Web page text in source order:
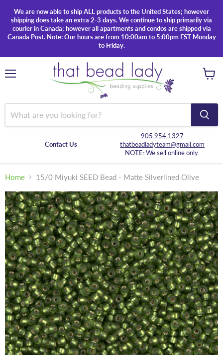
We are now able to ship ALL products to the United States; however
shipping does take an extra 2-3 days. We continue to ship primarily via
courier in Canada; however all apartments and condos are shipped via
Canada Post. Note: Our hours are from 10:00am to 5:00pm EST Monday
to Friday.
Contact Us
905.954.1327
thatbeadladyteam@gmail.com
NOTE: We sell online only.
Home 15/0 Miyuki SEED Bead - Matte Silverlined Olive